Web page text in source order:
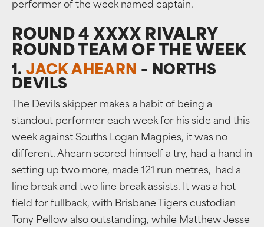
performer of the week named captain.
ROUND 4 XXXX RIVALRY
ROUND TEAM OF THE WEEK
1.JACK AHEARN – NORTHS
DEVILS
The Devils skipper makes a habit of being a
standout performer each week for his side and this
week against Souths Logan Magpies, it was no
different. Ahearn scored himself a try, had a hand in
setting up two more, made 121 run metres, had a
line break and two line break assists. It was a hot
field for fullback, with Brisbane Tigers custodian
Tony Pellow also outstanding, while Matthew Jesse